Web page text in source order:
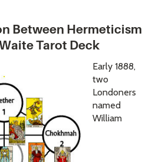
Between Hermeticism
Tarot Deck
Early 1888,
two
Londoners
named
William